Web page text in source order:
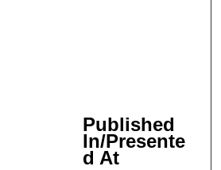
Published
In/Presente
d At